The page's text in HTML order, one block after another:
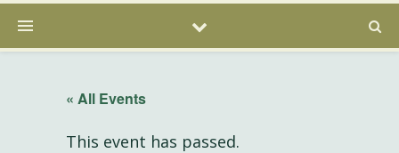
« All Events
This event has passed.